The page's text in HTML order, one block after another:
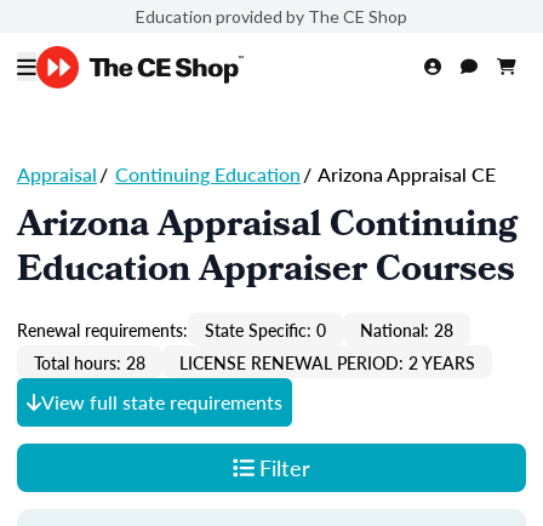
Education provided by The CE Shop
Appraisal/ Continuing Education/ Arizona Appraisal CE
Arizona Appraisal Continuing
Education Appraiser Courses
Renewal requirements: State Specific: 0
National: 28
Total hours: 28
LICENSE RENEWAL PERIOD: 2 YEARS
View full state requirements
Filter